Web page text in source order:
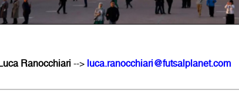
Ranocchiari--> luca.ranocchiari@futsalplanet.com